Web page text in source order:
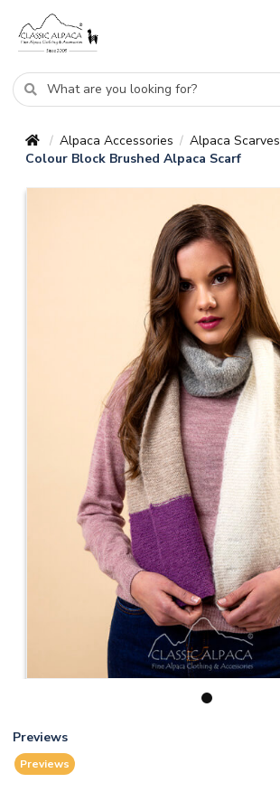
/ Alpaca Accessories / Alpaca Scarves
Colour Block Brushed Alpaca Scarf
1
Previews
Previews